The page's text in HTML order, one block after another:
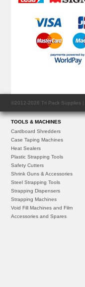
©2012-2026 Tri Pack Supplies |
TOOLS & MACHINES
Cardboard Shredders
Case Taping Machines
Heat Sealers
Plastic Strapping Tools
Safety Cutters
Shrink Guns & Accessories
Steel Strapping Tools
Strapping Dispensers
Strapping Machines
Void Fill Machines and Film
Accessories and Spares